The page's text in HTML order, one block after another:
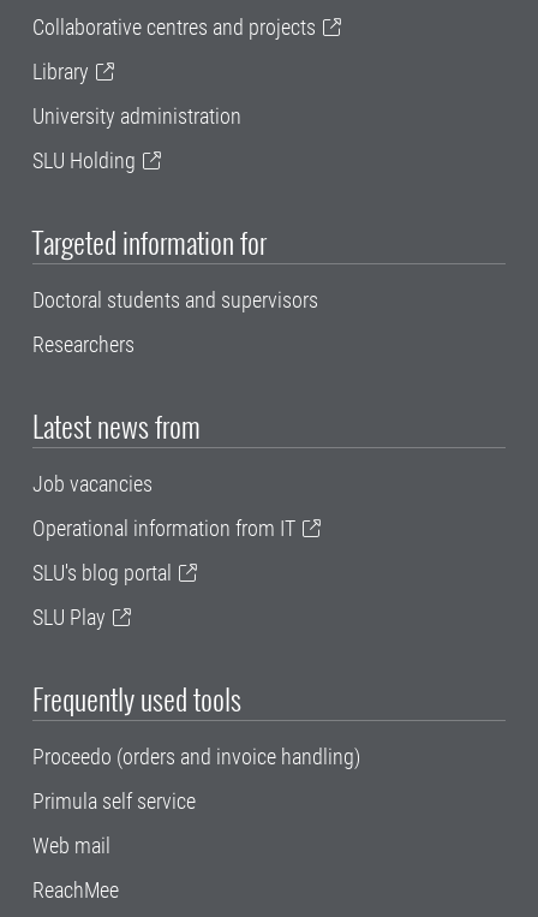
Collaborative centres and projects
Library
University administration
SLU Holding
Targeted information for
Doctoral students and supervisors
Researchers
Latest news from
Job vacancies
Operational information from IT
SLU's blog portal
SLU Play
Frequently used tools
Proceedo (orders and invoice handling)
Primula self service
Web mail
ReachMee